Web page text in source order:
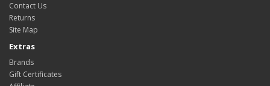
Contact Us
Returns
Site Map
Extras
Brands
Gift Certificates